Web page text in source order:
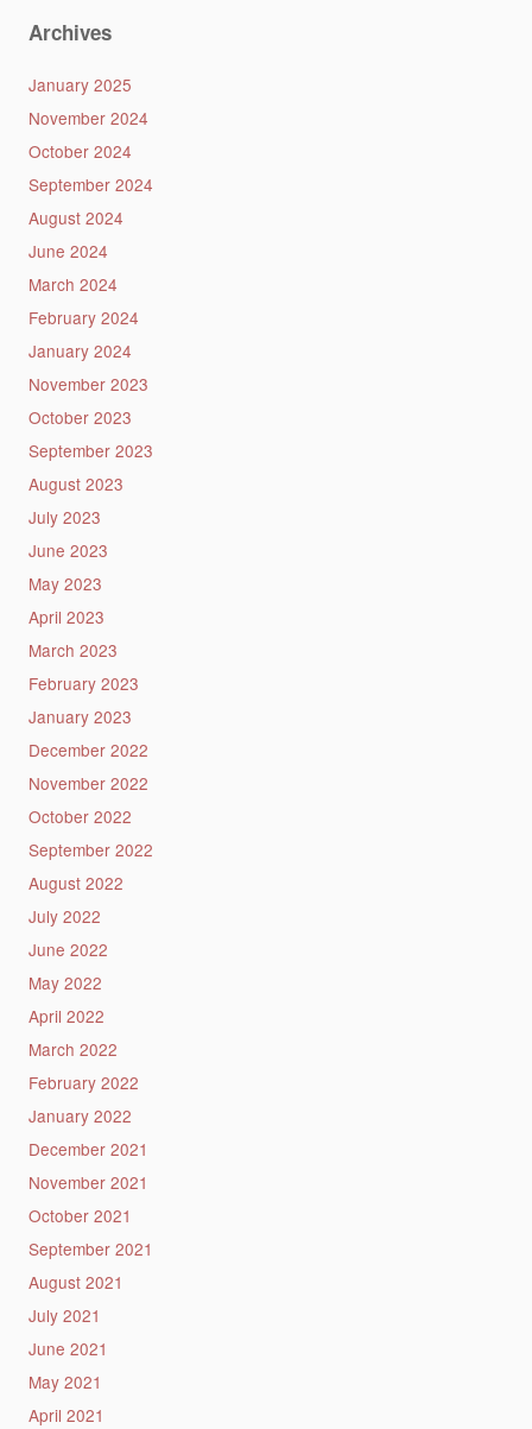
Archives
January 2025
November 2024
October 2024
September 2024
August 2024
June 2024
March 2024
February 2024
January 2024
November 2023
October 2023
September 2023
August 2023
July 2023
June 2023
May 2023
April 2023
March 2023
February 2023
January 2023
December 2022
November 2022
October 2022
September 2022
August 2022
July 2022
June 2022
May 2022
April 2022
March 2022
February 2022
January 2022
December 2021
November 2021
October 2021
September 2021
August 2021
July 2021
June 2021
May 2021
April 2021